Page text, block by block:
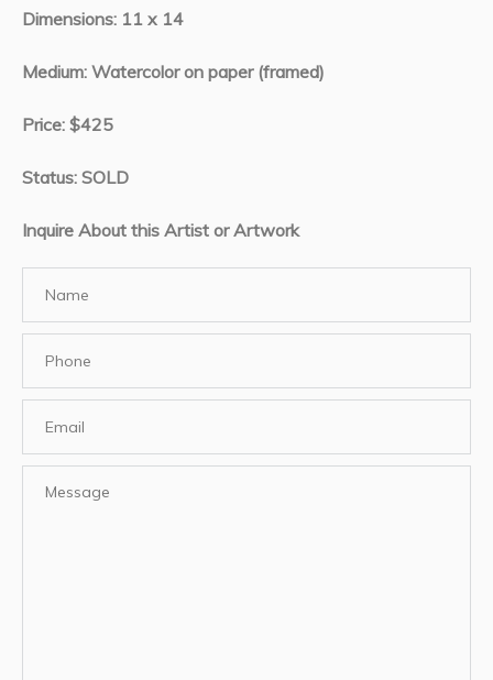
Dimensions: 11 x 14
Medium: Watercolor on paper (framed)
Price: $425
Status: SOLD
Inquire About this Artist or Artwork